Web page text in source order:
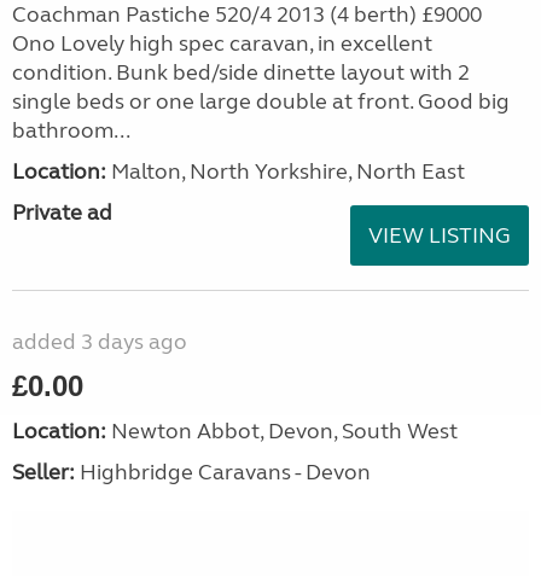
Coachman Pastiche 520/4 2013 (4 berth) £9000
Ono Lovely high spec caravan, in excellent
condition. Bunk bed/side dinette layout with 2
single beds or one large double at front. Good big
bathroom...
Location: Malton, North Yorkshire, North East
Private ad
VIEW LISTING
added 3 days ago
£0.00
Location: Newton Abbot, Devon, South West
Seller: Highbridge Caravans - Devon